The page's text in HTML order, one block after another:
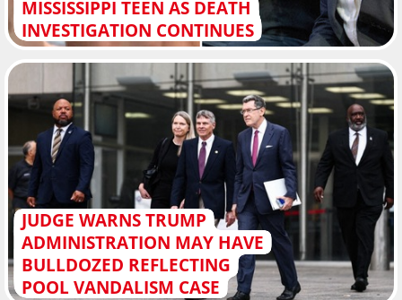
MISSISSIPPI TEEN AS DEATH
INVESTIGATION CONTINUES
JUDGE WARNS TRUMP
ADMINISTRATION MAY HAVE
BULLDOZED REFLECTING
POOL VANDALISM CASE